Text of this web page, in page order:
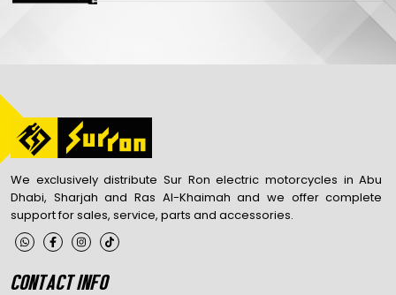
We exclusively distribute Sur Ron electric motorcycles in Abu
Dhabi, Sharjah and Ras Al-Khaimah and we offer complete
support for sales, service, parts and accessories.
CONTACT INFO